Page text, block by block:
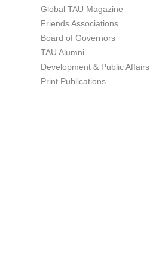
Global TAU Magazine
Friends Associations
Board of Governors
TAU Alumni
Development & Public Affairs
Print Publications